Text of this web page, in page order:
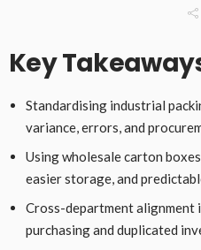
Key
Standardising industrial
variance, errors, and
Using wholesale carton
easier storage, and
Cross-department
purchasing and duplicated